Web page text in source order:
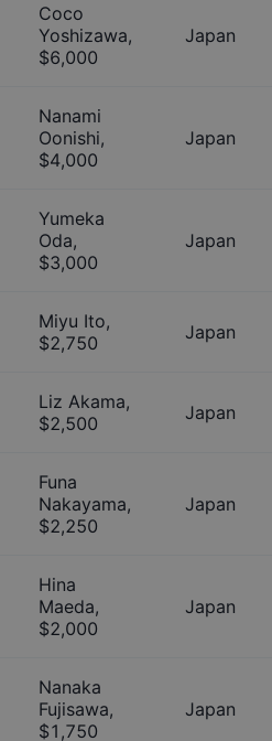
Coco
Yoshizawa,
$6,000
Japan
Nanami
Oonishi,
$4,000
Japan
Yumeka
Oda,
$3,000
Japan
Miyu Ito,
$2,750 Japan
Liz Akama,
$2,500 Japan
Funa
Nakayama,
$2,250
Japan
Hina
Maeda,
$2,000
Japan
Nanaka
Fujisawa,
$1,750
Japan